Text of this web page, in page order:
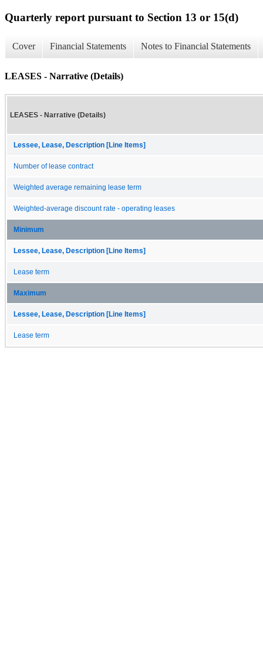
Quarterly report pursuant to Section 13 or 15(d)
Cover Financial Statements Notes to Financial Statements
LEASES - Narrative (Details)
LEASES - Narrative (Details)
Lessee, Lease, Description [Line Items]
Number of lease contract
Weighted average remaining lease term
Weighted-average discount rate - operating leases
Minimum
Lessee, Lease, Description [Line Items]
Lease term
Maximum
Lessee, Lease, Description [Line Items]
Lease term